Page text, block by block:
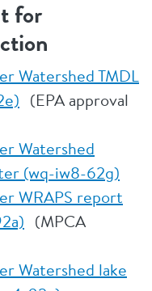
for
Watershed TMDL
(EPA approval
Watershed
(wq-iw8-62g)
WRAPS report
(MPCA
Watershed lake